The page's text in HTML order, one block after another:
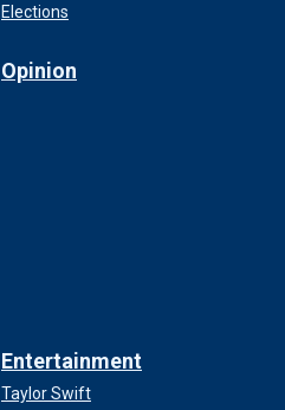
Elections
Opinion
Entertainment
Taylor Swift